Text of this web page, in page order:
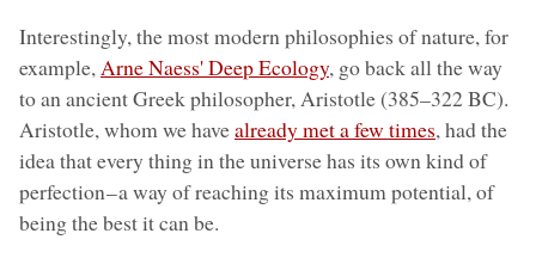
Interestingly, the most modern philosophies of nature, for
example,Arne Naess' Deep Ecology, go back all the way
to an ancient Greek philosopher, Aristotle (385–322 BC).
Aristotle, whom we havealready met a few times, had the
idea that every thing in the universe has its own kind of
perfection – a way of reaching its maximum potential, of
being the best it can be.